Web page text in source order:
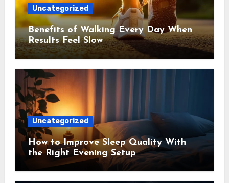
Uncategorized
Benefits of Walking Every Day When
Results Feel Slow
Uncategorized
How to Improve Sleep Quality With
the Right Evening Setup